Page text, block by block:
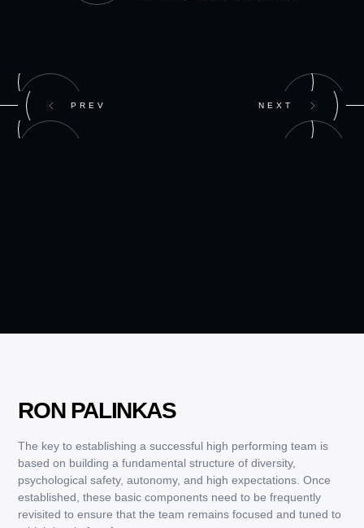
PREV NEXT
RON PALINKAS
The key to establishing a successful high performing team is
based on building a fundamental structure of diversity,
psychological safety, autonomy, and high expectations. Once
established, these basic components need to be frequently
revisited to ensure that the team remains focused and tuned to